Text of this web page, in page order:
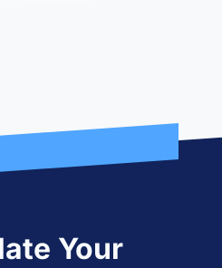
Your